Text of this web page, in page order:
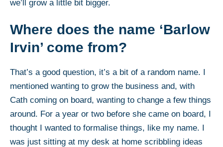
we’ll grow a little bit bigger.
Where does the name ‘Barlow
Irvin’ come from?
That’s a good question, it’s a bit of a random name. I
mentioned wanting to grow the business and, with
Cath coming on board, wanting to change a few things
around. For a year or two before she came on board, I
thought I wanted to formalise things, like my name. I
was just sitting at my desk at home scribbling ideas